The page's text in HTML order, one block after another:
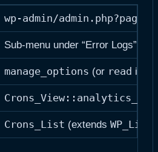
wp-admin/
Sub-menu under “Error Logs”
manage_options (or read if
Crons_List (extends